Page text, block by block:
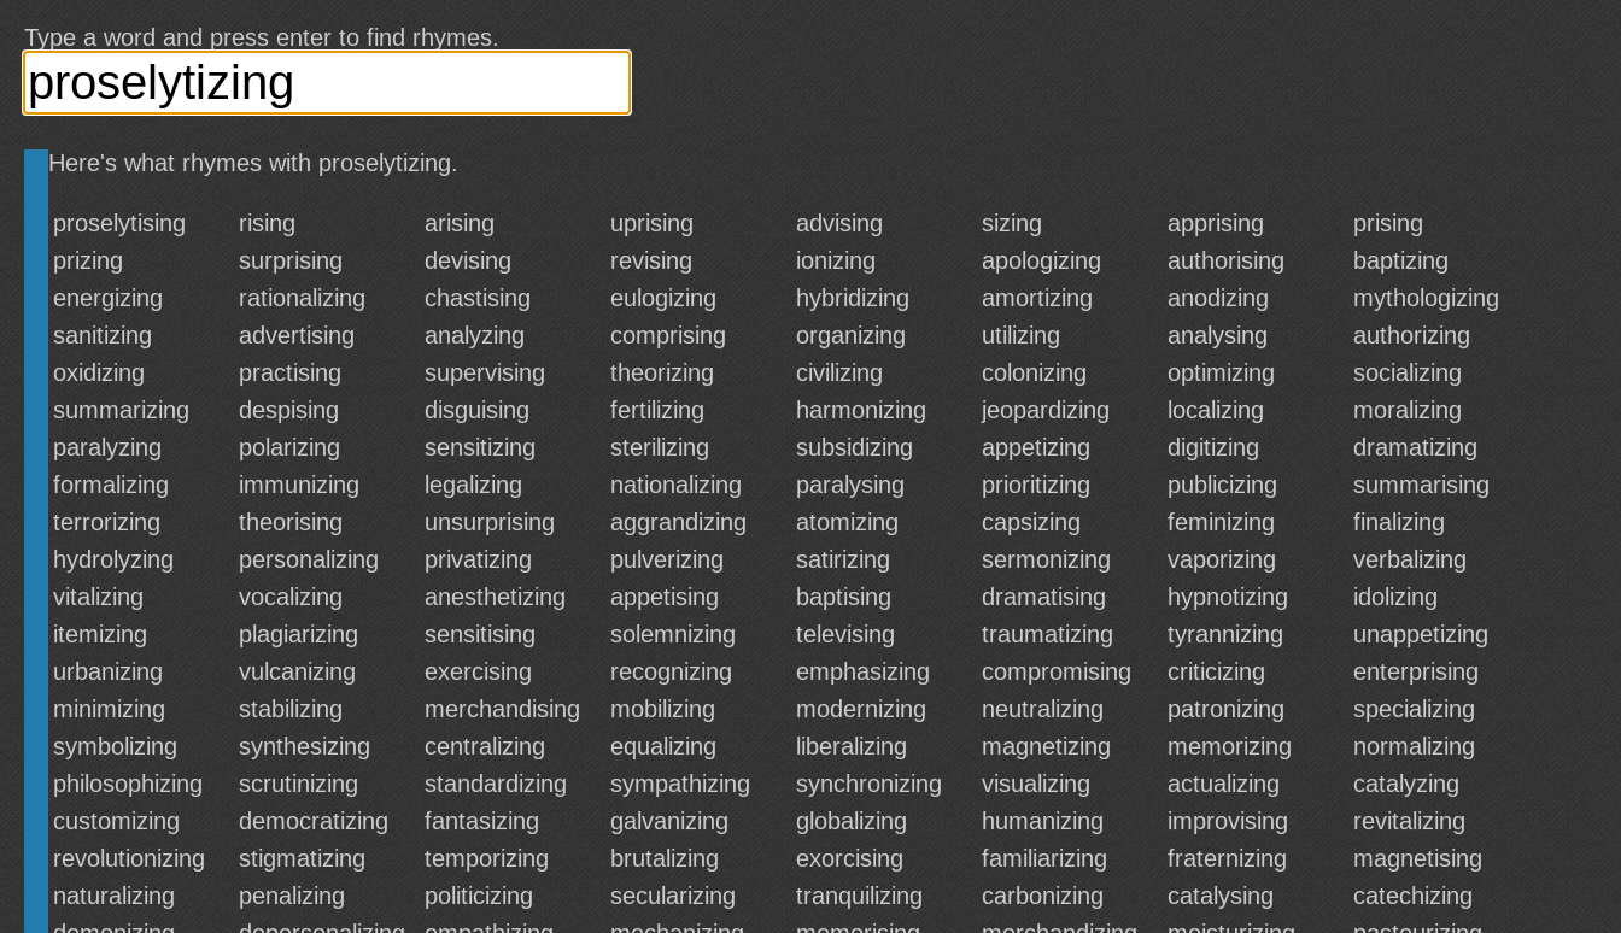
Type a word and press enter to find rhymes.
Here's what rhymes with proselytizing.
proselytising rising arising uprising advising sizing apprising
prising
prizing
surprising devising revising ionizing apologizing authorising
baptizing
energizing
rationalizing chastising eulogizing hybridizing amortizing anodizing
mythologizing
sanitizing
advertising analyzing comprising organizing utilizing analysing
authorizing
oxidizing
practising supervising theorizing civilizing colonizing optimizing
socializing
summarizing
despising disguising fertilizing harmonizing jeopardizing localizing
moralizing
paralyzing
polarizing sensitizing sterilizing subsidizing appetizing digitizing
dramatizing
formalizing
immunizing legalizing nationalizing paralysing prioritizing publicizing
summarising
terrorizing
theorising unsurprising aggrandizing atomizing capsizing feminizing
finalizing
hydrolyzing
personalizing privatizing pulverizing satirizing sermonizing vaporizing
verbalizing
vitalizing
vocalizing anesthetizing appetising baptising dramatising hypnotizing
idolizing
itemizing
plagiarizing sensitising solemnizing televising traumatizing tyrannizing
unappetizing
urbanizing
vulcanizing exercising recognizing emphasizing compromising criticizing
enterprising
minimizing
stabilizing merchandising mobilizing modernizing neutralizing patronizing
specializing
symbolizing
synthesizing centralizing equalizing liberalizing magnetizing memorizing
normalizing
philosophizing
scrutinizing standardizing sympathizing synchronizing visualizing actualizing
catalyzing
customizing
democratizing fantasizing galvanizing globalizing humanizing improvising
revitalizing
revolutionizing
stigmatizing temporizing brutalizing exorcising familiarizing fraternizing
magnetising
naturalizing
penalizing politicizing secularizing tranquilizing carbonizing catalysing
catechizing